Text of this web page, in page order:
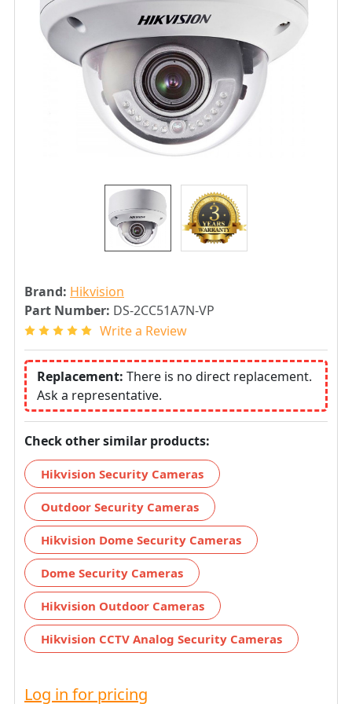
Brand: Hikvision
Part Number: DS-2CC51A7N-VP
Write a Review
Replacement: There is no direct replacement.
Ask a representative.
Check other similar products:
Hikvision Security Cameras
Outdoor Security Cameras
Hikvision Dome Security Cameras
Dome Security Cameras
Hikvision Outdoor Cameras
Hikvision CCTV Analog Security Cameras
Log in for pricing